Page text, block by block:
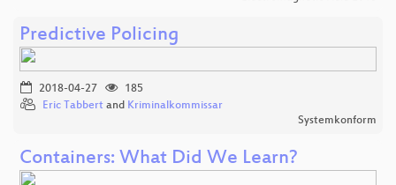
Predictive Policing
2018-04-27
185
Eric Tabbert and Kriminalkommissar
Systemkonform
Containers: What Did We Learn?